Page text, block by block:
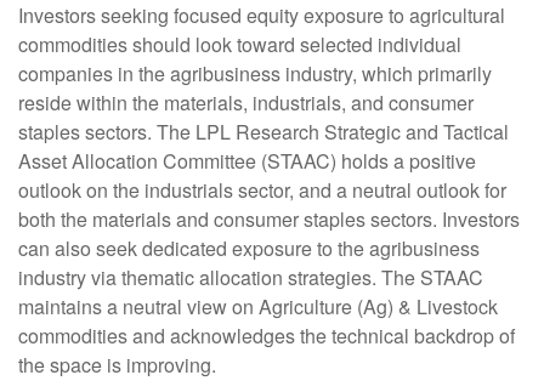
Investors seeking focused equity exposure to agricultural
commodities should look toward selected individual
companies in the agribusiness industry, which primarily
reside within the materials, industrials, and consumer
staples sectors. The LPL Research Strategic and Tactical
Asset Allocation Committee (STAAC) holds a positive
outlook on the industrials sector, and a neutral outlook for
both the materials and consumer staples sectors. Investors
can also seek dedicated exposure to the agribusiness
industry via thematic allocation strategies. The STAAC
maintains a neutral view on Agriculture (Ag) & Livestock
commodities and acknowledges the technical backdrop of
the space is improving.